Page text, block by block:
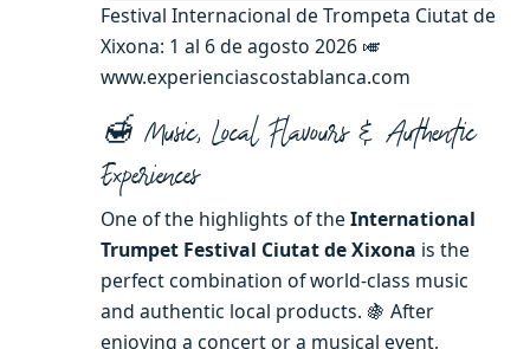
Festival Internacional de Trompeta Ciutat de
Xixona: 1 al 6 de agosto 2026 🎺
www.experienciascostablanca.com
🍯 Music, Local Flavours & Authentic
Experiences
One of the highlights of the International
Trumpet Festival Ciutat de Xixona is the
perfect combination of world-class music
and authentic local products. 🍇 After
enjoying a concert or a musical event,